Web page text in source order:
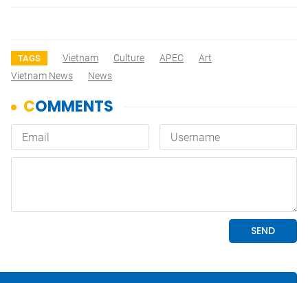
TAGS Vietnam Culture APEC
Art
Vietnam News
News